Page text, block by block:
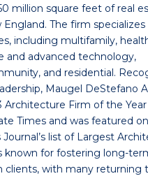
million square feet of real
The firm specializes
including multifamily,
and advanced technology,
and residential.
Maugel DeStefano
Architecture Firm of the
Times and was featured
list of Largest
known for fostering long-
clients, with many returning